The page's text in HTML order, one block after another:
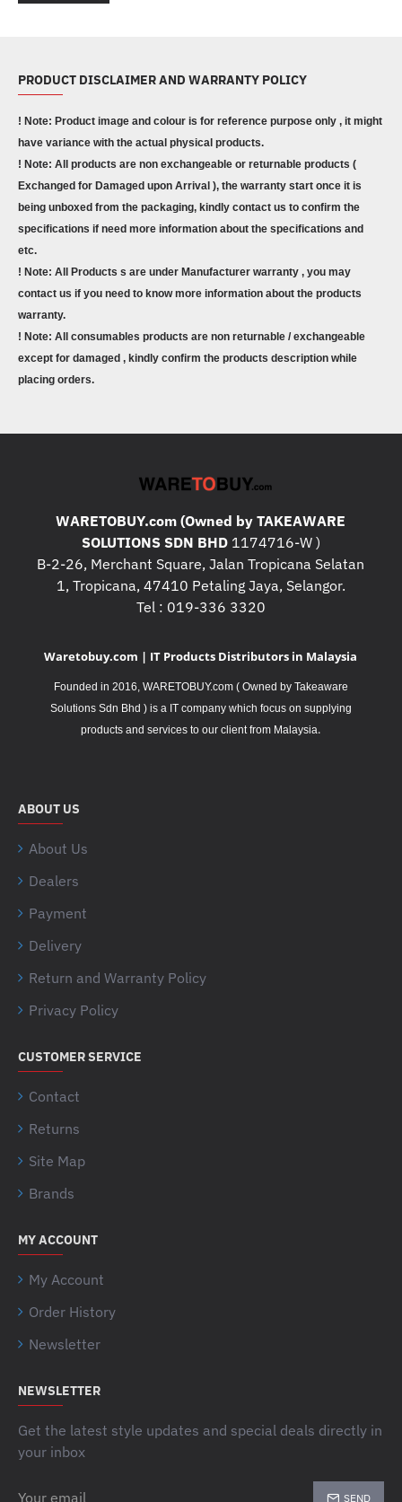
PRODUCT DISCLAIMER AND WARRANTY POLICY
! Note: Product image and colour is for reference purpose only , it might
have variance with the actual physical products.
! Note: All products are non exchangeable or returnable products (
Exchanged for Damaged upon Arrival ), the warranty start once it is
being unboxed from the packaging, kindly contact us to confirm the
specifications if need more information about the specifications and
etc.
! Note: All Products s are under Manufacturer warranty , you may
contact us if you need to know more information about the products
warranty.
! Note: All consumables products are non returnable / exchangeable
except for damaged , kindly confirm the products description while
placing orders.
WARETOBUY.com (Owned by TAKEAWARE
SOLUTIONS SDN BHD1174716-W )
B-2-26, Merchant Square, Jalan Tropicana Selatan
1, Tropicana, 47410 Petaling Jaya, Selangor.
Tel : 019-336 3320
Waretobuy.com | IT Products Distributors in Malaysia
Founded in 2016, WARETOBUY.com ( Owned by Takeaware
Solutions Sdn Bhd ) is a IT company which focus on supplying
products and services to our client from Malaysia.
ABOUT US
About Us
Dealers
Payment
Delivery
Return and Warranty Policy
Privacy Policy
CUSTOMER SERVICE
Contact
Returns
Site Map
Brands
MY ACCOUNT
My Account
Order History
Newsletter
NEWSLETTER
Get the latest style updates and special deals directly in
your inbox
SEND